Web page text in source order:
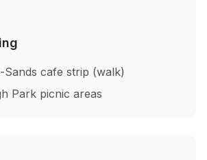
Sands cafe strip (walk)
Park picnic areas